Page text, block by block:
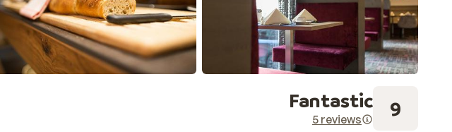
Fantastic
5 reviews 9